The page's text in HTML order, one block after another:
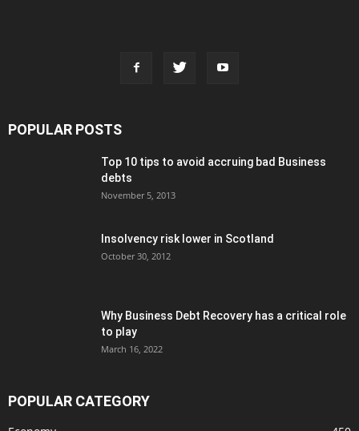
POPULAR POSTS
Top 10 tips to avoid accruing bad Business
debts
November 5, 2013
Insolvency risk lower in Scotland
October 30, 2012
Why Business Debt Recovery has a critical role
to play
March 16, 2022
POPULAR CATEGORY